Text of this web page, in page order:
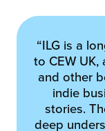
“ILG is a
to CEW UK,
and other
indie
stories.
deep